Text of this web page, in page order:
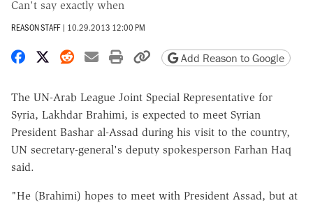
Can't say exactly when
REASON STAFF | 10.29.2013 12:00 PM
Share on Facebook
Share on X
Share on Reddit
Share by email
Print friendly version
Copy page URL
Add Reason to Google
The UN-Arab League Joint Special Representative for
Syria, Lakhdar Brahimi, is expected to meet Syrian
President Bashar al-Assad during his visit to the country,
UN secretary-general's deputy spokesperson Farhan Haq
said.
"He (Brahimi) hopes to meet with President Assad, but at